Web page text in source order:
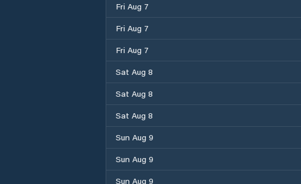
Fri Aug 7
Fri Aug 7
Fri Aug 7
Sat Aug 8
Sat Aug 8
Sat Aug 8
Sun Aug 9
Sun Aug 9
Sun Aug 9